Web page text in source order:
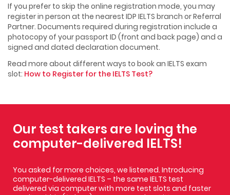
If you prefer to skip the online registration mode, you may
register in person at the nearest IDP IELTS branch or Referral
Partner. Documents required during registration include a
photocopy of your passport ID (front and back page) and a
signed and dated declaration document.
Read more about different ways to book an IELTS exam
slot: How to Register for the IELTS Test?
Our test takers are loving the
computer-delivered IELTS!
You asked for more choices, we listened. Introducing
computer-delivered IELTS – the same IELTS test
delivered via computer with more test slots and faster